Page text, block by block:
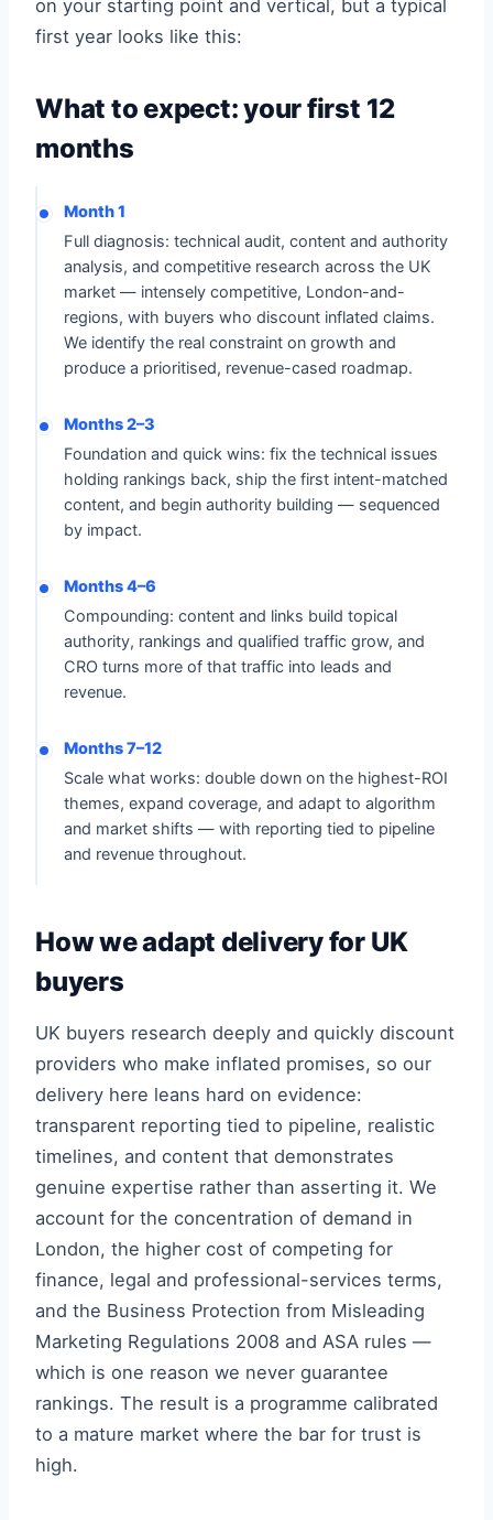
on your starting point and vertical, but a typical
first year looks like this:
What to expect: your first 12
months
Month 1
Full diagnosis: technical audit, content and authority
analysis, and competitive research across the UK
market — intensely competitive, London-and-
regions, with buyers who discount inflated claims.
We identify the real constraint on growth and
produce a prioritised, revenue-cased roadmap.
Months 2–3
Foundation and quick wins: fix the technical issues
holding rankings back, ship the first intent-matched
content, and begin authority building — sequenced
by impact.
Months 4–6
Compounding: content and links build topical
authority, rankings and qualified traffic grow, and
CRO turns more of that traffic into leads and
revenue.
Months 7–12
Scale what works: double down on the highest-ROI
themes, expand coverage, and adapt to algorithm
and market shifts — with reporting tied to pipeline
and revenue throughout.
How we adapt delivery for UK
buyers
UK buyers research deeply and quickly discount
providers who make inflated promises, so our
delivery here leans hard on evidence:
transparent reporting tied to pipeline, realistic
timelines, and content that demonstrates
genuine expertise rather than asserting it. We
account for the concentration of demand in
London, the higher cost of competing for
finance, legal and professional-services terms,
and the Business Protection from Misleading
Marketing Regulations 2008 and ASA rules —
which is one reason we never guarantee
rankings. The result is a programme calibrated
to a mature market where the bar for trust is
high.